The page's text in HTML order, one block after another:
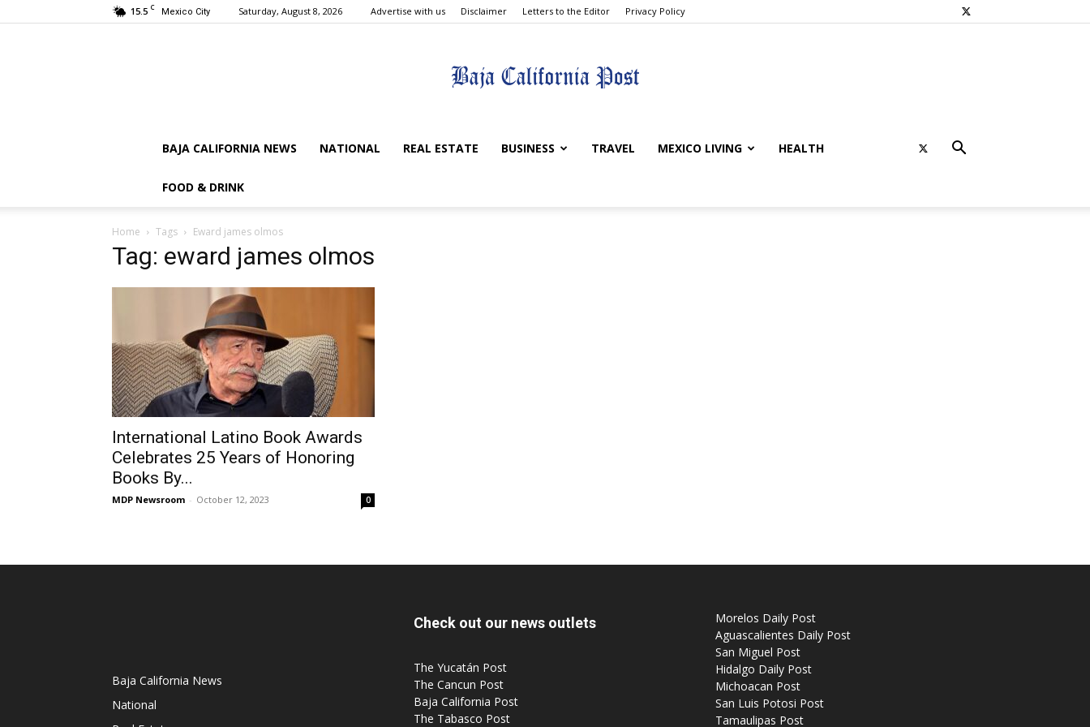
15.5 C Mexico City Saturday, August 8, 2026 Advertise with us Disclaimer Letters to the Editor Privacy Policy
BAJA CALIFORNIA NEWS NATIONAL REAL ESTATE BUSINESS TRAVEL MEXICO LIVING HEALTH
FOOD & DRINK
Home Tags Eward james olmos
Tag: eward james olmos
International Latino Book Awards
Celebrates 25 Years of Honoring
Books By...
MDP Newsroom - October 12, 2023 0
Baja California News
National
Check out our news outlets
The Yucatán Post
The Cancun Post
Baja California Post
The Tabasco Post
Morelos Daily Post
Aguascalientes Daily Post
San Miguel Post
Hidalgo Daily Post
Michoacan Post
San Luis Potosi Post
Tamaulipas Post